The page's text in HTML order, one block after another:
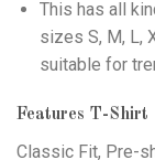
This has all
sizes S, M, L,
suitable for
Features T-Shirt
Classic Fit, Pre-